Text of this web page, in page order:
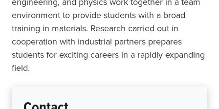
environment to provide students with a broad
training in materials. Research carried out in
cooperation with industrial partners prepares
students for exciting careers in a rapidly expanding
field.